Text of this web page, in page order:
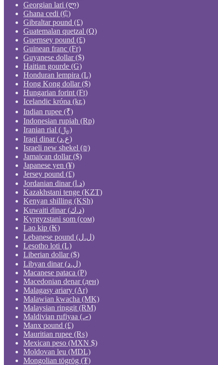
Georgian lari (ლ)
Ghana cedi (₵)
Gibraltar pound (£)
Guatemalan quetzal (Q)
Guernsey pound (£)
Guinean franc (Fr)
Guyanese dollar ($)
Haitian gourde (G)
Honduran lempira (L)
Hong Kong dollar ($)
Hungarian forint (Ft)
Icelandic króna (kr.)
Indian rupee (₹)
Indonesian rupiah (Rp)
Iranian rial (﷼)
Iraqi dinar (ع.د)
Israeli new shekel (₪)
Jamaican dollar ($)
Japanese yen (¥)
Jersey pound (£)
Jordanian dinar (د.ا)
Kazakhstani tenge (KZT)
Kenyan shilling (KSh)
Kuwaiti dinar (د.ك)
Kyrgyzstani som (сом)
Lao kip (₭)
Lebanese pound (ل.ل)
Lesotho loti (L)
Liberian dollar ($)
Libyan dinar (ل.د)
Macanese pataca (P)
Macedonian denar (ден)
Malagasy ariary (Ar)
Malawian kwacha (MK)
Malaysian ringgit (RM)
Maldivian rufiyaa (.ރ)
Manx pound (£)
Mauritian rupee (₨)
Mexican peso (MXN $)
Moldovan leu (MDL)
Mongolian tögrög (₮)